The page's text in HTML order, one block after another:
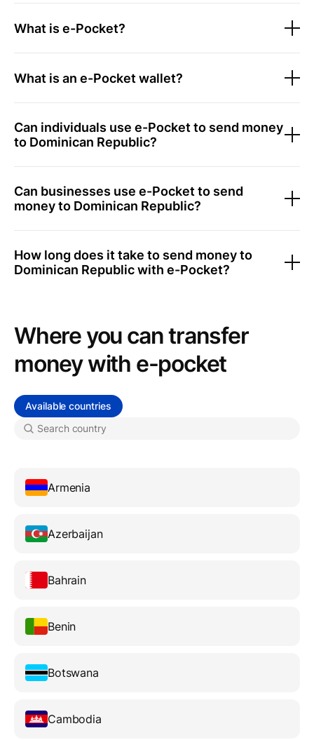
What is e-Pocket?
What is an e-Pocket wallet?
Can individuals use e-Pocket to send money
to Dominican Republic?
Can businesses use e-Pocket to send
money to Dominican Republic?
How long does it take to send money to
Dominican Republic with e-Pocket?
Where you can transfer
money with e-pocket
Available countries
Armenia
Azerbaijan
Bahrain
Benin
Botswana
Cambodia